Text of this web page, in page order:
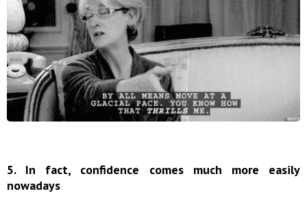
5. In fact, confidence comes much more easily
nowadays